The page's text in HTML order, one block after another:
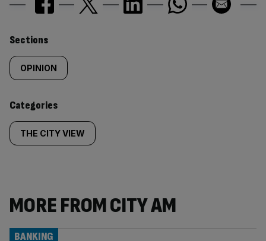
Similarly
tagged
content:
Sections
OPINION
Categories
THE CITY VIEW
MORE FROM CITY AM
BANKING